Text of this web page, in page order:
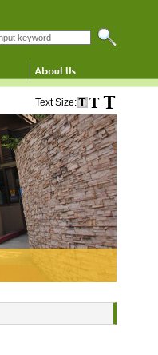
website
Text Size: